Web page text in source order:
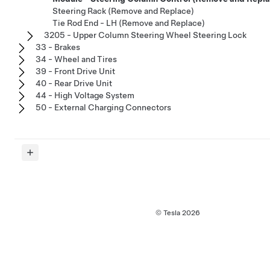
Steering Rack (Remove and Replace)
Tie Rod End - LH (Remove and Replace)
3205 - Upper Column Steering Wheel Steering Lock
33 - Brakes
34 - Wheel and Tires
39 - Front Drive Unit
40 - Rear Drive Unit
44 - High Voltage System
50 - External Charging Connectors
© Tesla 2026